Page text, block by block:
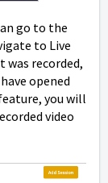
go to the
to Live
was recorded,
opened
you will
video